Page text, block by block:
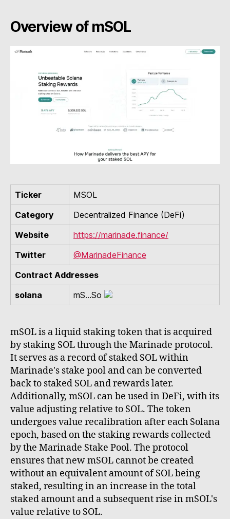
Overview of mSOL
Ticker
MSOL
Category
Decentralized Finance (DeFi)
Website
https://marinade.finance/
Twitter
@MarinadeFinance
Contract Addresses
solana
mS...So
mSOL is a liquid staking token that is acquired
by staking SOL through the Marinade protocol.
It serves as a record of staked SOL within
Marinade's stake pool and can be converted
back to staked SOL and rewards later.
Additionally, mSOL can be used in DeFi, with its
value adjusting relative to SOL. The token
undergoes value recalibration after each Solana
epoch, based on the staking rewards collected
by the Marinade Stake Pool. The protocol
ensures that new mSOL cannot be created
without an equivalent amount of SOL being
staked, resulting in an increase in the total
staked amount and a subsequent rise in mSOL's
value relative to SOL.